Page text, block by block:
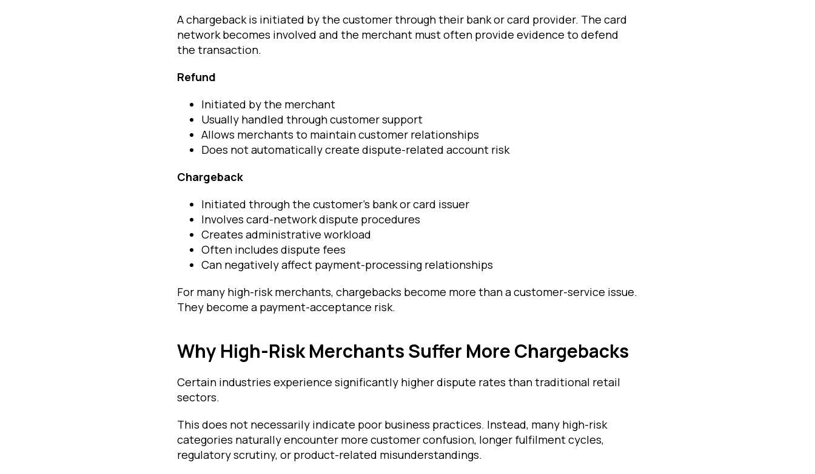
A chargeback is initiated by the customer through their bank or card provider. The card
network becomes involved and the merchant must often provide evidence to defend
the transaction.
Refund
Initiated by the merchant
Usually handled through customer support
Allows merchants to maintain customer relationships
Does not automatically create dispute-related account risk
Chargeback
Initiated through the customer's bank or card issuer
Involves card-network dispute procedures
Creates administrative workload
Often includes dispute fees
Can negatively affect payment-processing relationships
For many high-risk merchants, chargebacks become more than a customer-service issue.
They become a payment-acceptance risk.
Why High-Risk Merchants Suffer More Chargebacks
Certain industries experience significantly higher dispute rates than traditional retail
sectors.
This does not necessarily indicate poor business practices. Instead, many high-risk
categories naturally encounter more customer confusion, longer fulfilment cycles,
regulatory scrutiny, or product-related misunderstandings.